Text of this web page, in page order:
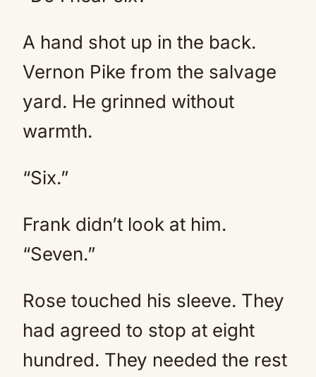
A hand shot up in the back.
Vernon Pike from the salvage
yard. He grinned without
warmth.
“Six.”
Frank didn’t look at him.
“Seven.”
Rose touched his sleeve. They
had agreed to stop at eight
hundred. They needed the rest